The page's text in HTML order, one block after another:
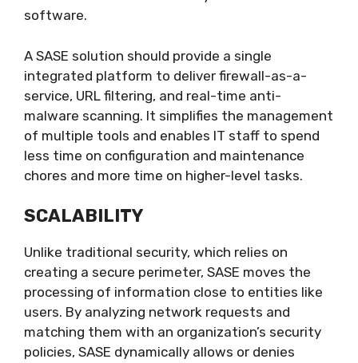
software.
A SASE solution should provide a single
integrated platform to deliver firewall-as-a-
service, URL filtering, and real-time anti-
malware scanning. It simplifies the management
of multiple tools and enables IT staff to spend
less time on configuration and maintenance
chores and more time on higher-level tasks.
SCALABILITY
Unlike traditional security, which relies on
creating a secure perimeter, SASE moves the
processing of information close to entities like
users. By analyzing network requests and
matching them with an organization’s security
policies, SASE dynamically allows or denies